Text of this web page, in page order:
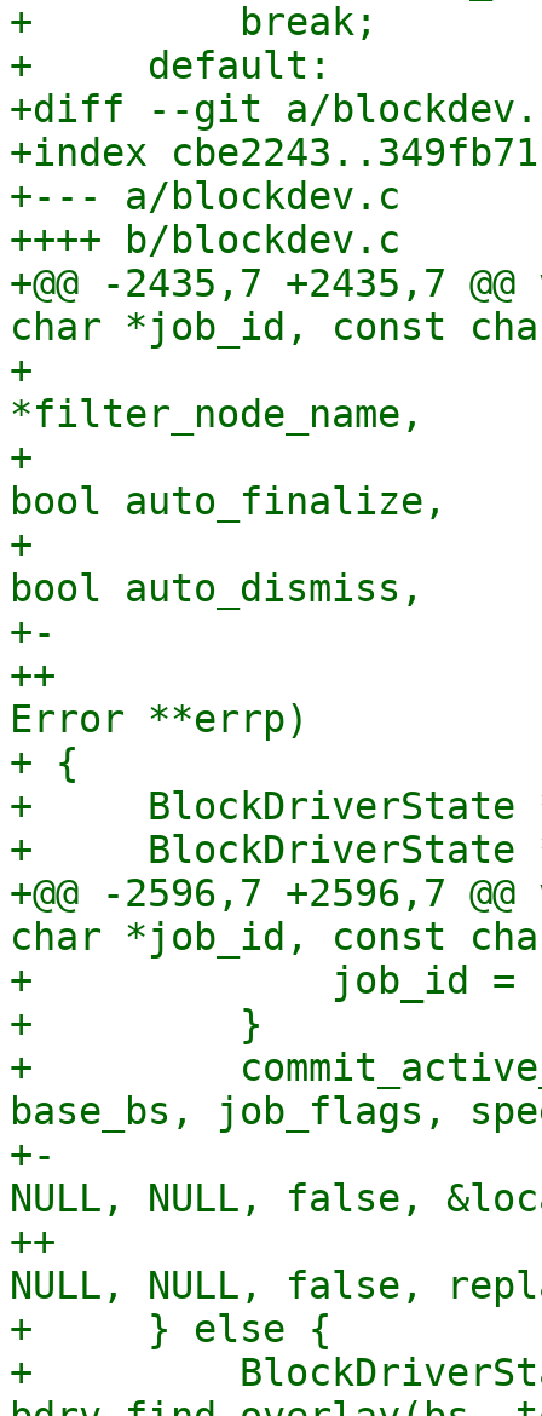
+         break;
+     default:
+diff --git a/
+index
+--- a/blockdev.c
++++ b/blockdev.c
+@@ -2435,7 +2435,7
char *job_id, const
+
*filter_node_name,
+
bool auto_finalize,
+
bool auto_dismiss,
+-
++
Error **errp)
+ {
+     BlockDriverState
+
+@@ -2596,7 +2596,7
char *job_id, const
+             job_id =
+         }
+
base_bs, job_flags,
+-
NULL, NULL, false,
++
NULL, NULL, false,
+     } else {
+